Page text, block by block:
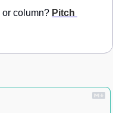
or column? Pitch